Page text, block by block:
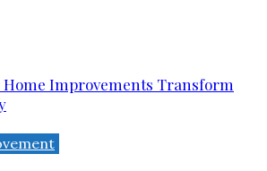
Improvements Transform